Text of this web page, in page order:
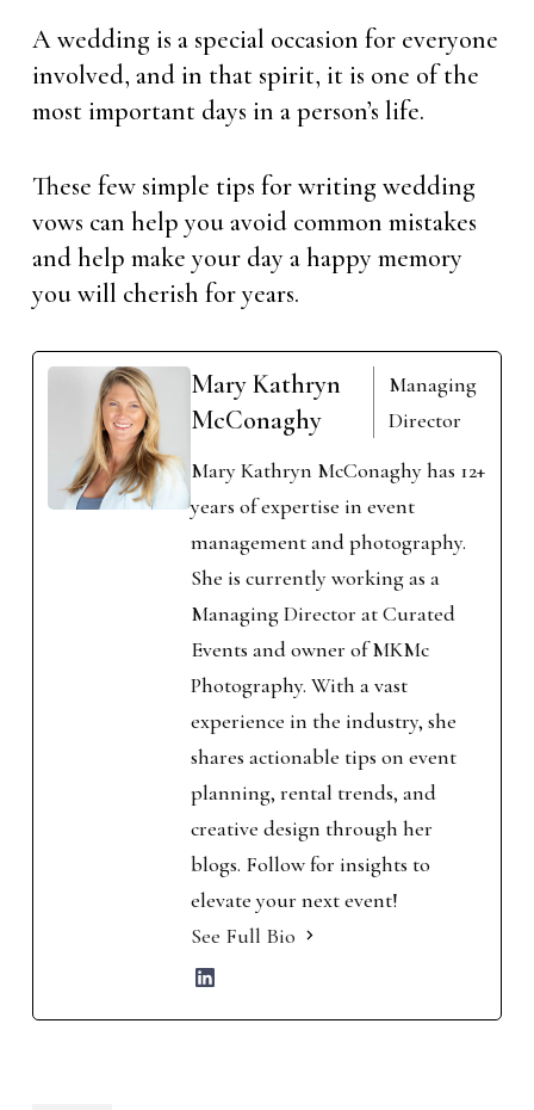
A wedding is a special occasion for everyone
involved, and in that spirit, it is one of the
most important days in a person’s life.
These few simple tips for writing wedding
vows can help you avoid common mistakes
and help make your day a happy memory
you will cherish for years.
Mary Kathryn
McConaghy
Managing
Director
Mary Kathryn McConaghy has 12+
years of expertise in event
management and photography.
She is currently working as a
Managing Director at Curated
Events and owner of MKMc
Photography. With a vast
experience in the industry, she
shares actionable tips on event
planning, rental trends, and
creative design through her
blogs. Follow for insights to
elevate your next event!
See Full Bio